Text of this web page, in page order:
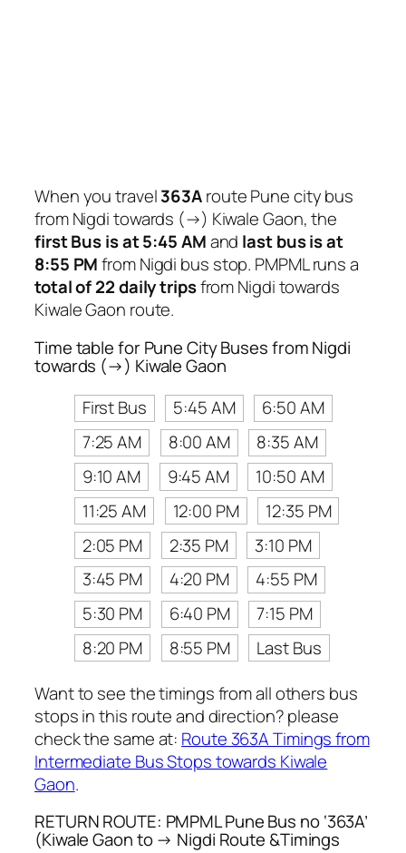
When you travel363Aroute Pune city bus
from Nigdi towards (→) Kiwale Gaon, the
first Bus is at 5:45 AMand last bus is at
8:55 PMfrom Nigdi bus stop. PMPML runs a
total of 22 daily tripsfrom Nigdi towards
Kiwale Gaon route.
Time table for Pune City Buses from Nigdi
towards (→) Kiwale Gaon
First Bus
5:45 AM
6:50 AM
7:25 AM
8:00 AM
8:35 AM
9:10 AM
9:45 AM
10:50 AM
11:25 AM
12:00 PM
12:35 PM
2:05 PM
2:35 PM
3:10 PM
3:45 PM
4:20 PM
4:55 PM
5:30 PM
6:40 PM
7:15 PM
8:20 PM
8:55 PM
Last Bus
Want to see the timings from all others bus
stops in this route and direction? please
check the same at: Route 363A Timings from
Intermediate Bus Stops towards Kiwale
Gaon.
RETURN ROUTE: PMPML Pune Bus no ‘363A’
(Kiwale Gaon to → Nigdi Route &Timings